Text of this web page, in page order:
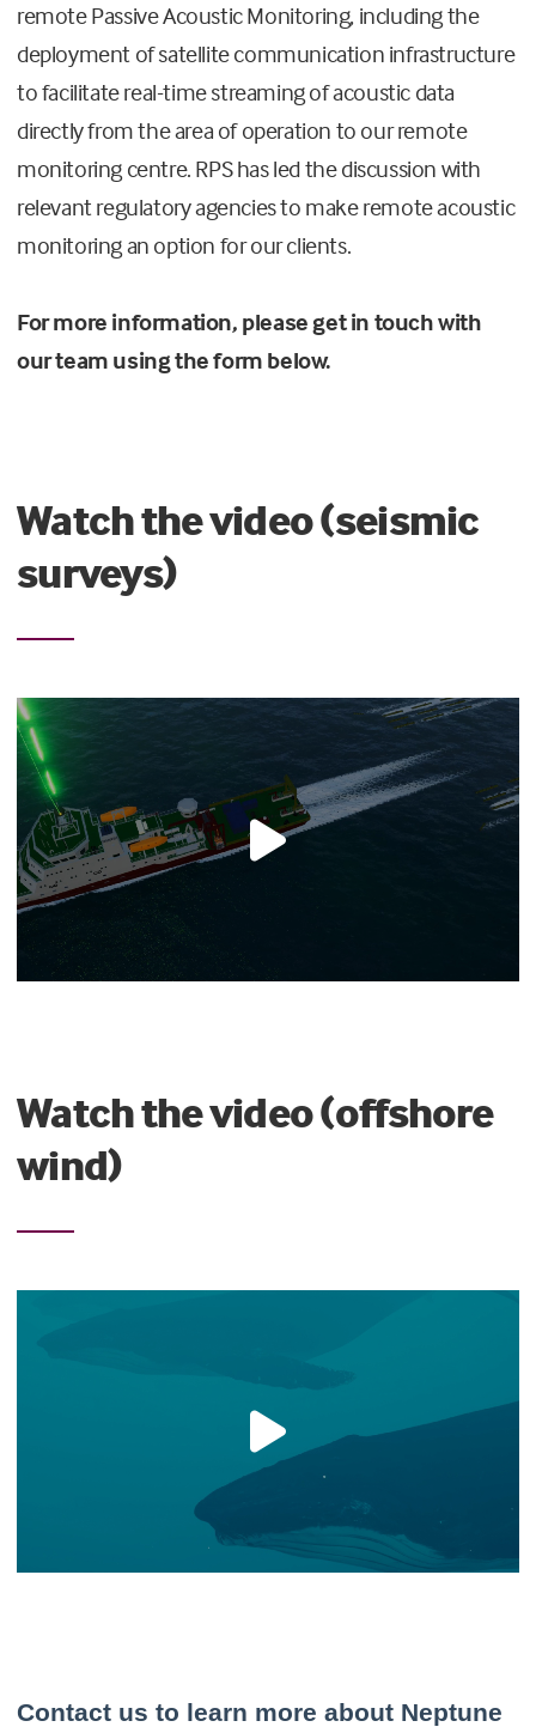
remote Passive Acoustic Monitoring, including the
deployment of satellite communication infrastructure
to facilitate real-time streaming of acoustic data
directly from the area of operation to our remote
monitoring centre. RPS has led the discussion with
relevant regulatory agencies to make remote acoustic
monitoring an option for our clients.
For more information, please get in touch with
our team using the form below.
Watch the video (seismic
surveys)
Watch the video (offshore
wind)